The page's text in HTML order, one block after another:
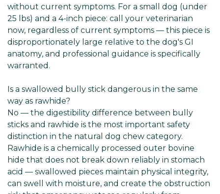
without current symptoms. For a small dog (under
25 lbs) and a 4-inch piece: call your veterinarian
now, regardless of current symptoms — this piece is
disproportionately large relative to the dog's GI
anatomy, and professional guidance is specifically
warranted.
Is a swallowed bully stick dangerous in the same
way as rawhide?
No — the digestibility difference between bully
sticks and rawhide is the most important safety
distinction in the natural dog chew category.
Rawhide is a chemically processed outer bovine
hide that does not break down reliably in stomach
acid — swallowed pieces maintain physical integrity,
can swell with moisture, and create the obstruction